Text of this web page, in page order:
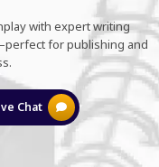
with expert writing
for publishing and
Chat